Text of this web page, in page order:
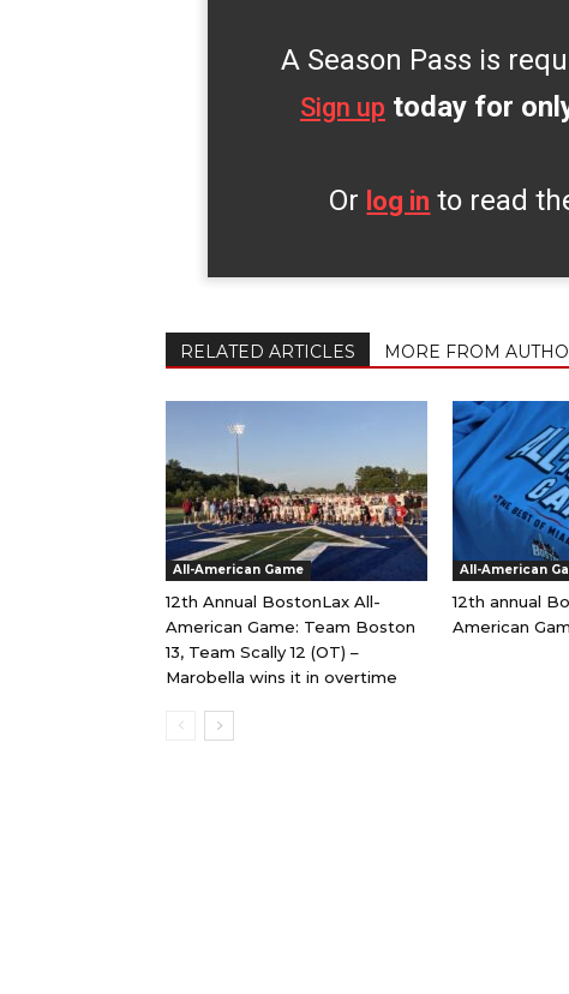
A Season Pass is
Sign up today for
Or log in to read
RELATED ARTICLES MORE FROM
All-American Game
12th Annual BostonLax All-
American Game: Team Boston
13, Team Scally 12 (OT) –
Marobella wins it in overtime
All-American
12th annual
American